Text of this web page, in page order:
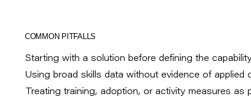
Starting with a solution before defining the
Using broad skills data without evidence of applied
Treating training, adoption, or activity measures as
COMMON PITFALLS